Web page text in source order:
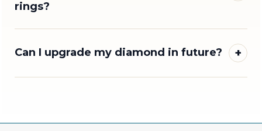
rings?
Can I upgrade my diamond in future? +